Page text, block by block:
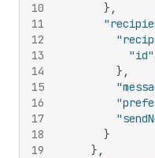
10
11
12
13
14
15
16
17
18
19
} ,
"id"
} ,
}
} ,